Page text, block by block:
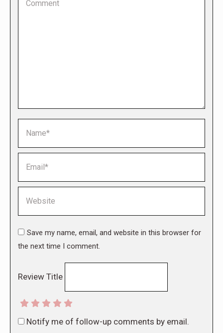
Save my name, email, and website in this browser for
the next time I comment.
Review Title
Notify me of follow-up comments by email.